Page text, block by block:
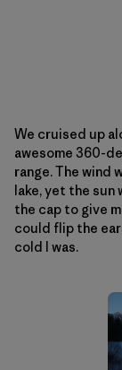
We cruised up
awesome 360-
range. The wind
lake, yet the sun
the cap to give
could flip the
cold I was.